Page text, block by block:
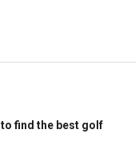
find the best golf